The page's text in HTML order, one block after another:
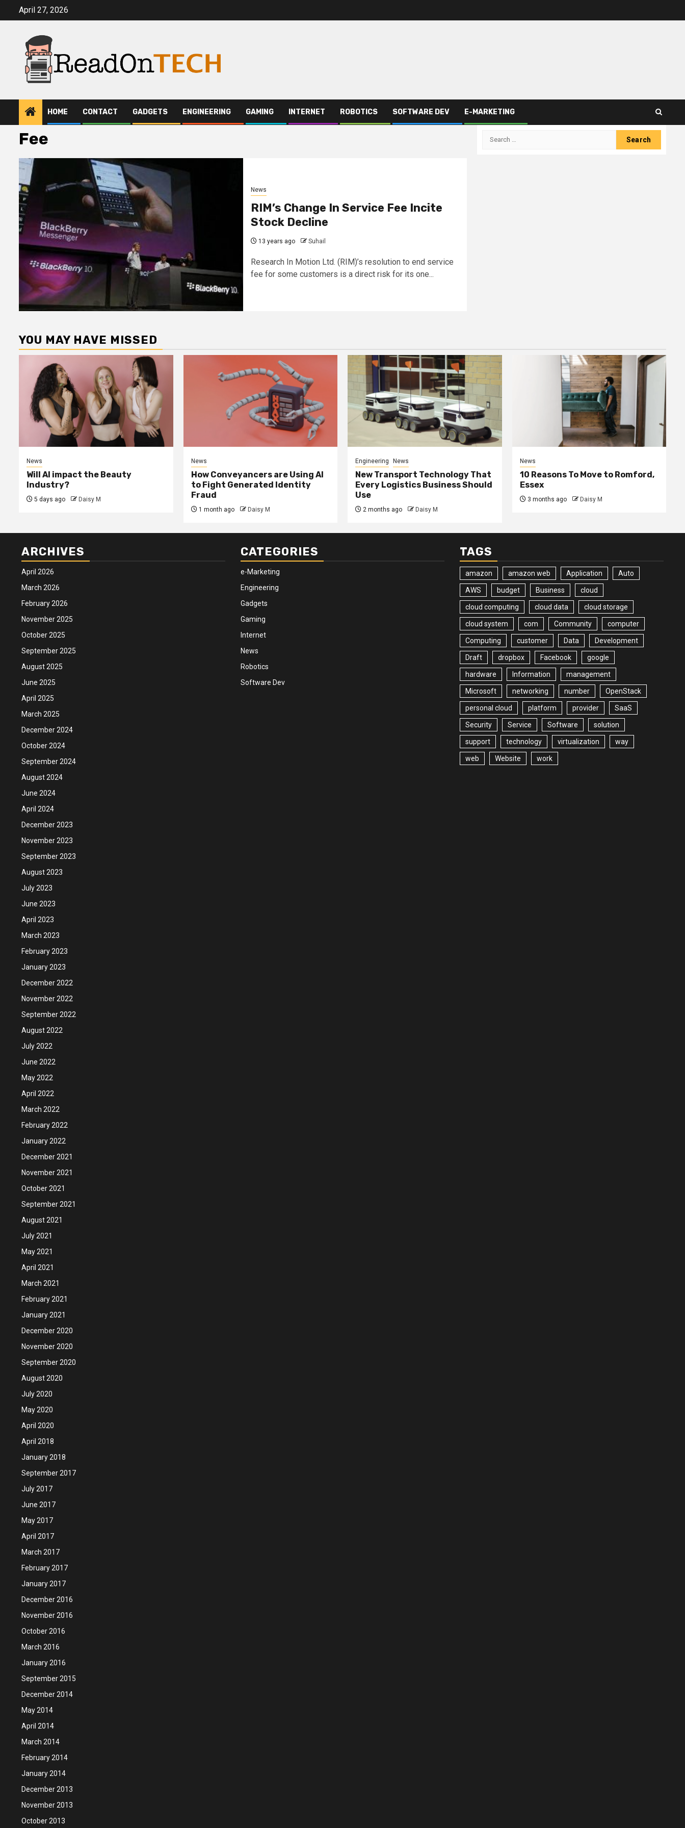
April 27, 2026
HOME CONTACT GADGETS ENGINEERING GAMING INTERNET ROBOTICS SOFTWARE DEV E-MARKETING
Fee
News
RIM’s Change In Service Fee Incite
Stock Decline
13 years ago Suhail
Research In Motion Ltd. (RIM)’s resolution to end service
fee for some customers is a direct risk for its one...
Search
YOU MAY HAVE MISSED
News
Will AI impact the Beauty
Industry?
5 days ago Daisy M
News
How Conveyancers are Using AI
to Fight Generated Identity
Fraud
1 month ago Daisy M
Engineering News
New Transport Technology That
Every Logistics Business Should
Use
2 months ago Daisy M
News
10 Reasons To Move to Romford,
Essex
3 months ago Daisy M
ARCHIVES
April 2026
March 2026
February 2026
November 2025
October 2025
September 2025
August 2025
June 2025
April 2025
March 2025
December 2024
October 2024
September 2024
August 2024
June 2024
April 2024
December 2023
November 2023
September 2023
August 2023
July 2023
June 2023
April 2023
March 2023
February 2023
January 2023
December 2022
November 2022
September 2022
August 2022
July 2022
June 2022
May 2022
April 2022
March 2022
February 2022
January 2022
December 2021
November 2021
October 2021
September 2021
August 2021
July 2021
May 2021
April 2021
March 2021
February 2021
January 2021
December 2020
November 2020
September 2020
August 2020
July 2020
May 2020
April 2020
April 2018
January 2018
September 2017
July 2017
June 2017
May 2017
April 2017
March 2017
February 2017
January 2017
December 2016
November 2016
October 2016
March 2016
January 2016
September 2015
December 2014
May 2014
April 2014
March 2014
February 2014
January 2014
December 2013
November 2013
October 2013
CATEGORIES
e-Marketing
Engineering
Gadgets
Gaming
Internet
News
Robotics
Software Dev
TAGS
amazon amazon web Application Auto
AWS budget Business cloud
cloud computing cloud data cloud storage
cloud system com Community computer
Computing customer Data Development
Draft dropbox Facebook google
hardware Information management
Microsoft networking number OpenStack
personal cloud platform provider SaaS
Security Service Software solution
support technology virtualization way
web Website work